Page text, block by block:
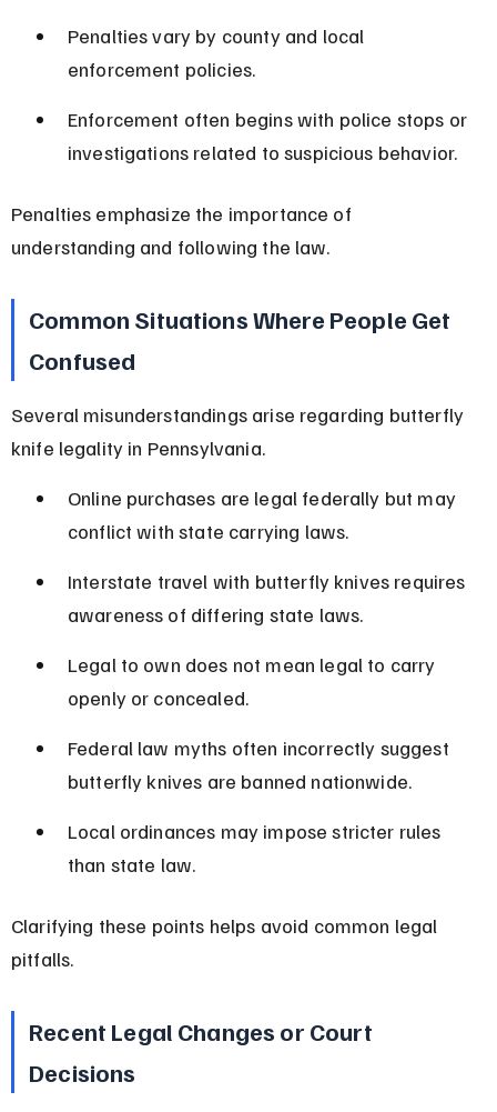
Penalties vary by county and local
enforcement policies.
Enforcement often begins with police stops or
investigations related to suspicious behavior.
Penalties emphasize the importance of
understanding and following the law.
Common Situations Where People Get
Confused
Several misunderstandings arise regarding butterfly
knife legality in Pennsylvania.
Online purchases are legal federally but may
conflict with state carrying laws.
Interstate travel with butterfly knives requires
awareness of differing state laws.
Legal to own does not mean legal to carry
openly or concealed.
Federal law myths often incorrectly suggest
butterfly knives are banned nationwide.
Local ordinances may impose stricter rules
than state law.
Clarifying these points helps avoid common legal
pitfalls.
Recent Legal Changes or Court
Decisions